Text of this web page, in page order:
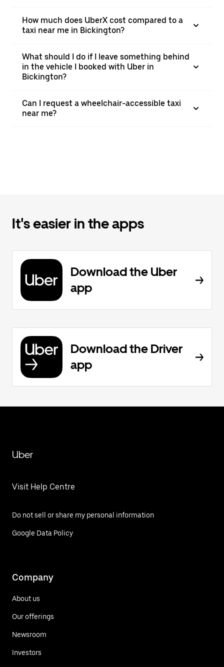
How much does UberX cost compared to a
taxi near me in Bickington?
What should I do if I leave something behind
in the vehicle I booked with Uber in
Bickington?
Can I request a wheelchair-accessible taxi
near me?
It's easier in the apps
Download the Uber
app
Download the Driver
app
Uber
Visit Help Centre
Do not sell or share my personal information
Google Data Policy
Company
About us
Our offerings
Newsroom
Investors